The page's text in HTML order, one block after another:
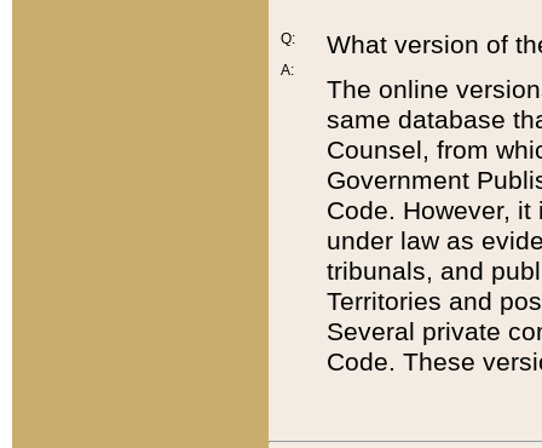
Q:
A:
What version of
The online
same database
Counsel, from
Government
Code. However,
under law as
tribunals, and
Territories and
Several private
Code. These